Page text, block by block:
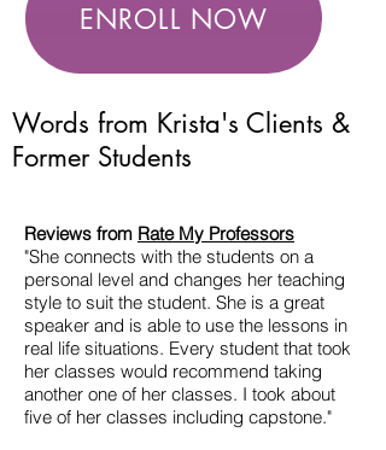
ENROLL NOW
Words from Krista's Clients &
Former Students
Reviews from Rate My Professors
"She connects with the students on a
personal level and changes her teaching
style to suit the student. She is a great
speaker and is able to use the lessons in
real life situations. Every student that took
her classes would recommend taking
another one of her classes. I took about
five of her classes including capstone."